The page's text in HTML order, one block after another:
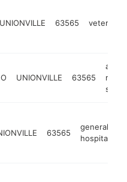
UNIONVILLE 63565
UNIONVILLE 63565
auto
repair
shop
63565
general
hospital